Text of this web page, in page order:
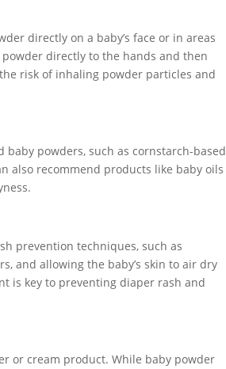
directly on a baby’s face or in areas
directly to the hands and then
risk of inhaling powder particles and
baby powders, such as cornstarch-based
also recommend products like baby oils
prevention techniques, such as
and allowing the baby’s skin to air dry
is key to preventing diaper rash and
or cream product. While baby powder